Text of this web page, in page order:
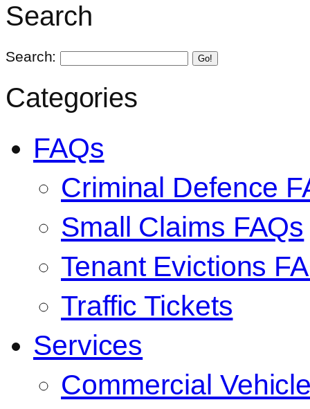
Search
Search: Go!
Categories
FAQs
Criminal Defence
Small Claims FAQs
Tenant Evictions
Traffic Tickets
Services
Commercial